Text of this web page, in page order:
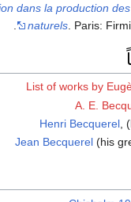
dans la production
naturels. Paris:
List of works by
A. E.
Henri Becquerel,
Jean Becquerel(his